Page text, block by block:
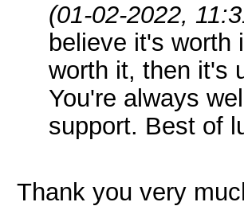
(01-02-2022,
believe it's worth
worth it, then it's
You're always
support. Best of
Thank you very